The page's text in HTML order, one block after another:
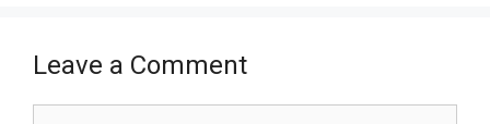
Leave a Comment